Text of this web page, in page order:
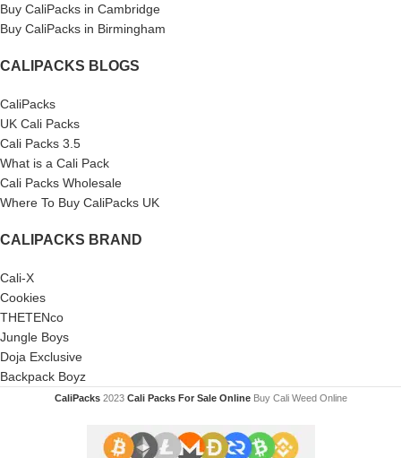
Buy CaliPacks in Cambridge
Buy CaliPacks in Birmingham
CALIPACKS BLOGS
CaliPacks
UK Cali Packs
Cali Packs 3.5
What is a Cali Pack
Cali Packs Wholesale
Where To Buy CaliPacks UK
CALIPACKS BRAND
Cali-X
Cookies
THETENco
Jungle Boys
Doja Exclusive
Backpack Boyz
CaliPacks 2023Cali Packs For Sale Online Buy Cali Weed Online